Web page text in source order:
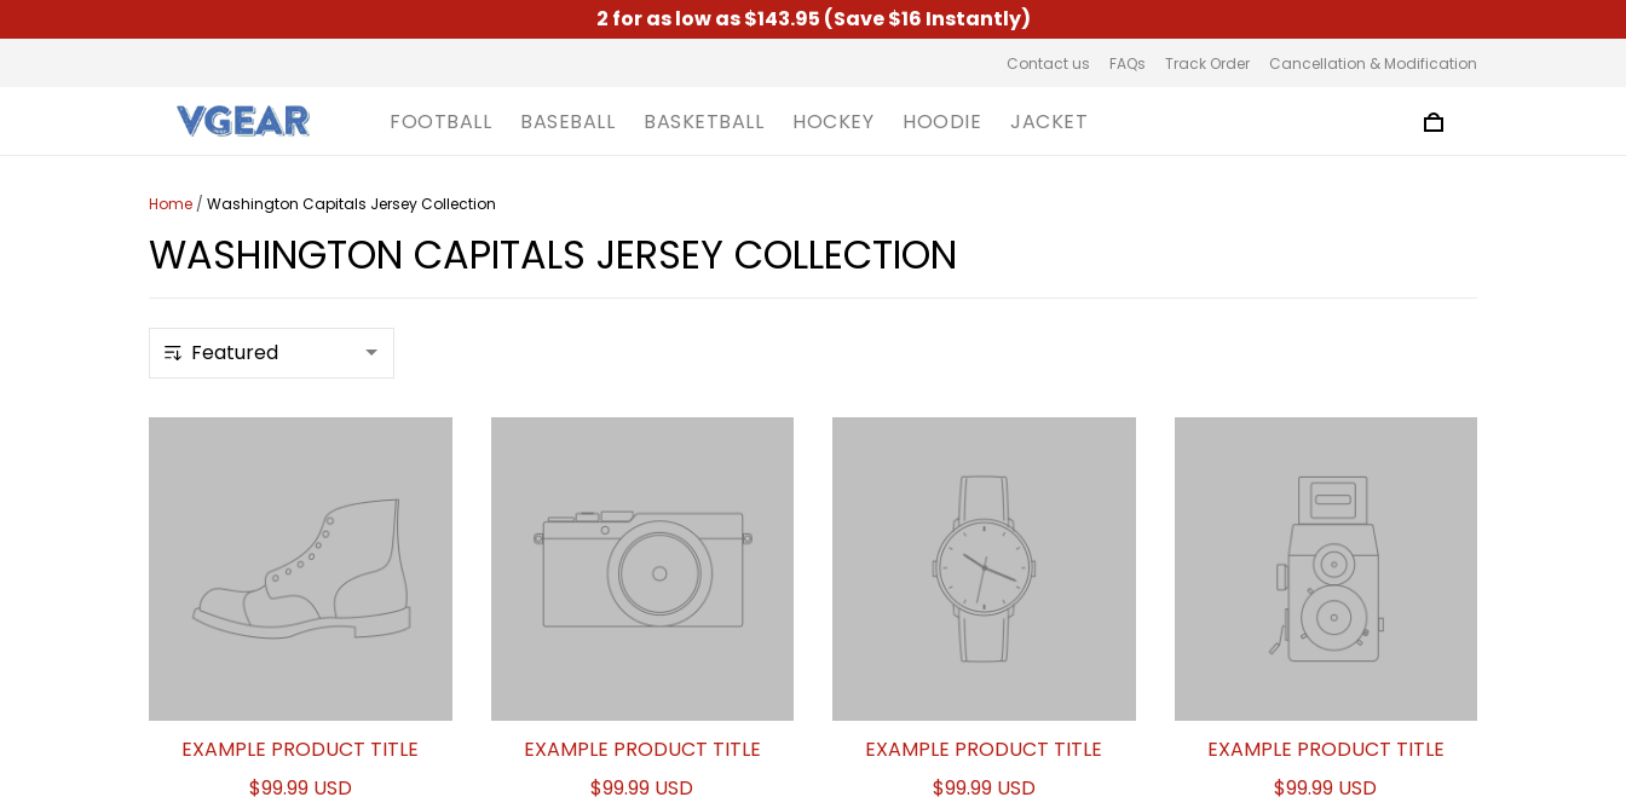
2 for as low as $143.95 (Save $16 Instantly)
Contact us FAQs Track Order Cancellation & Modification
FOOTBALL BASEBALL BASKETBALL HOCKEY HOODIE JACKET
Home / Washington Capitals Jersey Collection
WASHINGTON CAPITALS JERSEY COLLECTION
EXAMPLE PRODUCT TITLE
$99.99 USD
EXAMPLE PRODUCT TITLE
$99.99 USD
EXAMPLE PRODUCT TITLE
$99.99 USD
EXAMPLE PRODUCT TITLE
$99.99 USD